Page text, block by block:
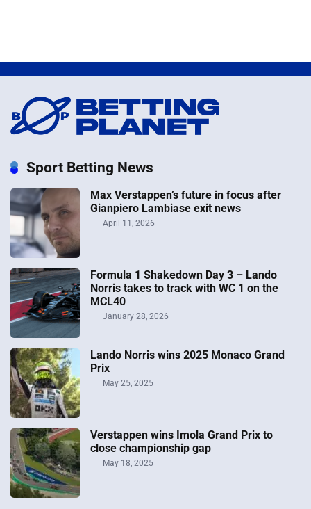
Sport Betting News
Max Verstappen’s future in focus after
Gianpiero Lambiase exit news
April 11, 2026
Formula 1 Shakedown Day 3 – Lando
Norris takes to track with WC 1 on the
MCL40
January 28, 2026
Lando Norris wins 2025 Monaco Grand
Prix
May 25, 2025
Verstappen wins Imola Grand Prix to
close championship gap
May 18, 2025